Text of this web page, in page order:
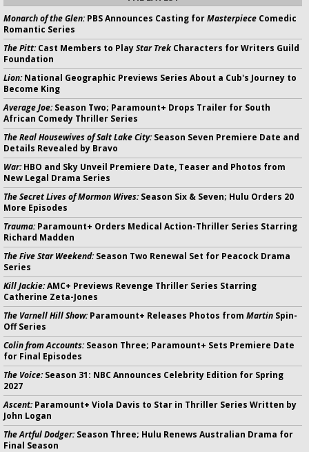
Monarch of the Glen:PBS Announces Casting forMasterpiece Comedic
Romantic Series
The Pitt:Cast Members to PlayStar Trek Characters for Writers Guild
Foundation
Lion:National Geographic Previews Series About a Cub's Journey to
Become King
Average Joe:Season Two; Paramount+ Drops Trailer for South
African Comedy Thriller Series
The Real Housewives of Salt Lake City:Season Seven Premiere Date and
Details Revealed by Bravo
War:HBO and Sky Unveil Premiere Date, Teaser and Photos from
New Legal Drama Series
The Secret Lives of Mormon Wives:Season Six & Seven; Hulu Orders 20
More Episodes
Trauma:Paramount+ Orders Medical Action-Thriller Series Starring
Richard Madden
The Five Star Weekend:Season Two Renewal Set for Peacock Drama
Series
Kill Jackie:AMC+ Previews Revenge Thriller Series Starring
Catherine Zeta-Jones
The Varnell Hill Show:Paramount+ Releases Photos from Martin Spin-
Off Series
Colin from Accounts:Season Three; Paramount+ Sets Premiere Date
for Final Episodes
The Voice:Season 31: NBC Announces Celebrity Edition for Spring
2027
Ascent:Paramount+ Viola Davis to Star in Thriller Series Written by
John Logan
The Artful Dodger:Season Three; Hulu Renews Australian Drama for
Final Season